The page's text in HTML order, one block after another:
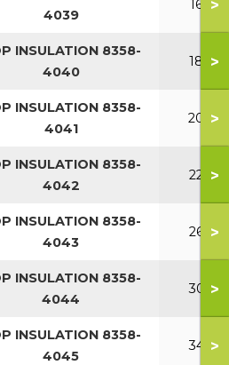
4039
160>
INSULATION 8358-
4040
180>
INSULATION 8358-
4041
200>
INSULATION 8358-
4042
220>
INSULATION 8358-
4043
260>
INSULATION 8358-
4044
300>
INSULATION 8358-
4045
340>